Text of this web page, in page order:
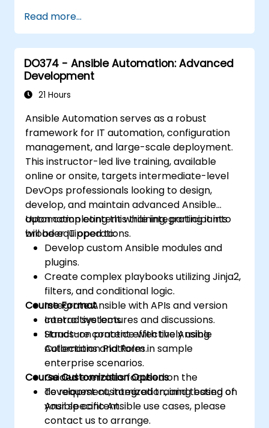
Operate automation tools and advanced
resources of Ansible to achieve CI/CD
approach.
Execute better SysOps methods using
Ansible's collaborative features for
management of larger teams.
the organization and optimize existing
ones.
Integrate Ansible with external platforms
and leverage other Ansible tools for the
organization's advantage.
Read more...
DO374 - Ansible Automation: Advanced
Development
21 Hours
Ansible Automation serves as a robust
framework for IT automation, configuration
management, and large-scale deployment.
This instructor-led live training, available
online or onsite, targets intermediate-level
DevOps professionals looking to design,
develop, and maintain advanced Ansible
automation content while integrating it into
broader IT operations.
Upon completing this training, participants
will be equipped to:
Develop custom Ansible modules and
plugins.
Create complex playbooks utilizing Jinja2,
filters, and conditional logic.
Integrate Ansible with APIs and version
control systems.
Structure content effectively using
Collections and Roles.
Course Format
Interactive lectures and discussions.
Hands-on practice with the Ansible
Automation Platform in sample
enterprise scenarios.
Guided exercises focused on the
development, integration, and testing of
Ansible content.
Course Customization Options
To request customized training based on
your specific Ansible use cases, please
contact us to arrange.